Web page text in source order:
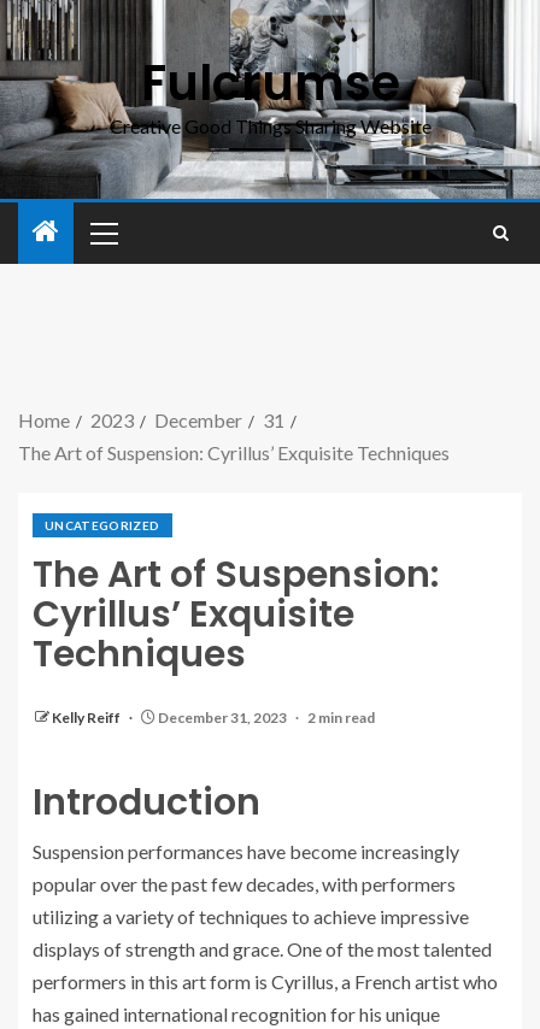
Fulcrumse
Creative Good Things Sharing Website
Home 2023 December
31
The Art of Suspension: Cyrillus’ Exquisite Techniques
UNCATEGORIZED
The Art of Suspension:
Cyrillus’ Exquisite
Techniques
Kelly Reiff December 31, 2023 2 min read
Introduction
Suspension performances have become increasingly
popular over the past few decades, with performers
utilizing a variety of techniques to achieve impressive
displays of strength and grace. One of the most talented
performers in this art form is Cyrillus, a French artist who
has gained international recognition for his unique